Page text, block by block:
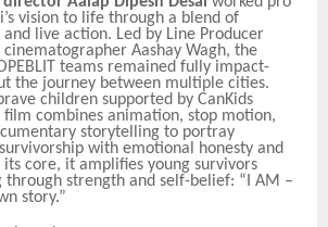
vision to life through a blend of
live action. Led by Line Producer
cinematographer Aashay Wagh, the
teams remained fully impact-
the journey between multiple cities.
children supported by CanKids
film combines animation, stop motion,
storytelling to portray
with emotional honesty and
core, it amplifies young survivors
through strength and self-belief: “I AM –
story.”